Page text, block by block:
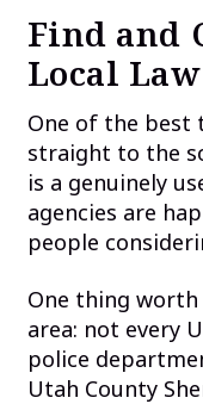
Find and
Local
One of the best
straight to the
is a genuinely
agencies are
people
One thing
area: not every
police
Utah County